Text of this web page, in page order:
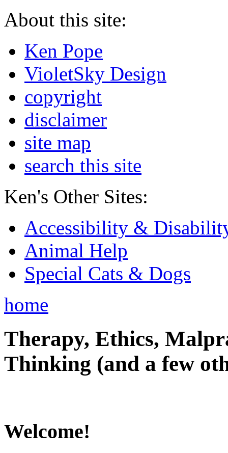
About this site:
Ken Pope
VioletSky Design
copyright
disclaimer
site map
search this site
Ken's Other Sites:
Accessibility &
Animal Help
Special Cats & Dogs
home
Therapy, Ethics,
Thinking (and a few
Welcome!